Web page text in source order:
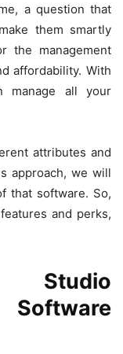
a question that
them smartly
the management
affordability. With
manage all your
attributes and
approach, we will
that software. So,
and perks,